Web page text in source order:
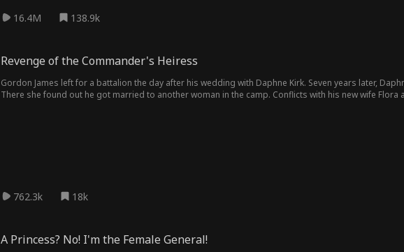
16.4M 138.9k
Revenge of the Commander's Heiress
Gordon James left for a battalion the day after his wedding with Daphne Kirk. Seven years later,
There she found out he got married to another woman in the camp. Conflicts with his new wife
762.3k 18k
A Princess? No! I'm the Female General!